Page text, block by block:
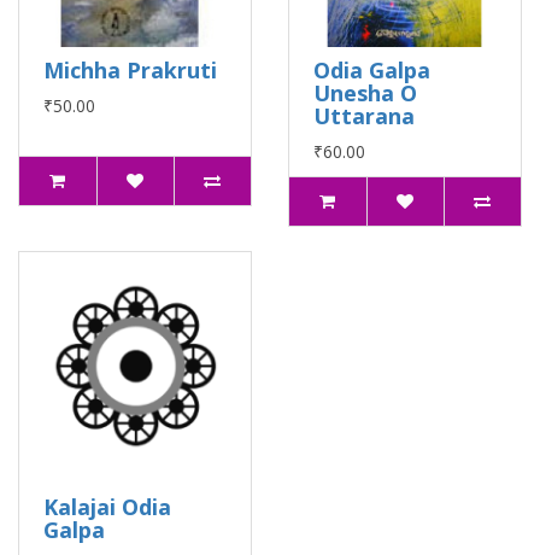
Michha Prakruti
₹50.00
Odia Galpa
Unesha O
Uttarana
₹60.00
Kalajai Odia
Galpa